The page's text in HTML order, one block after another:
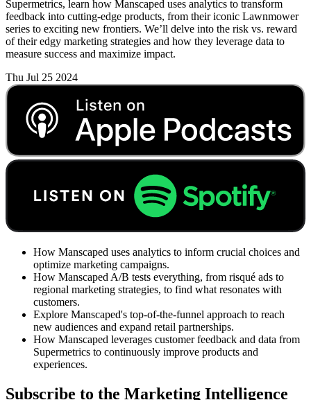
Supermetrics, learn how Manscaped uses analytics to transform
feedback into cutting-edge products, from their iconic Lawnmower
series to exciting new frontiers. We’ll delve into the risk vs. reward
of their edgy marketing strategies and how they leverage data to
measure success and maximize impact.
Thu Jul 25 2024
How Manscaped uses analytics to inform crucial choices and
optimize marketing campaigns.
How Manscaped A/B tests everything, from risqué ads to
regional marketing strategies, to find what resonates with
customers.
Explore Manscaped's top-of-the-funnel approach to reach
new audiences and expand retail partnerships.
How Manscaped leverages customer feedback and data from
Supermetrics to continuously improve products and
experiences.
Subscribe to the Marketing Intelligence